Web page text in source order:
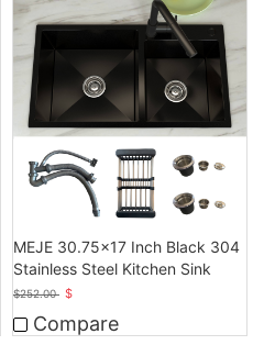
MEJE 30.75x17 Inch Black 304
Stainless Steel Kitchen Sink
$252.00 $
Compare